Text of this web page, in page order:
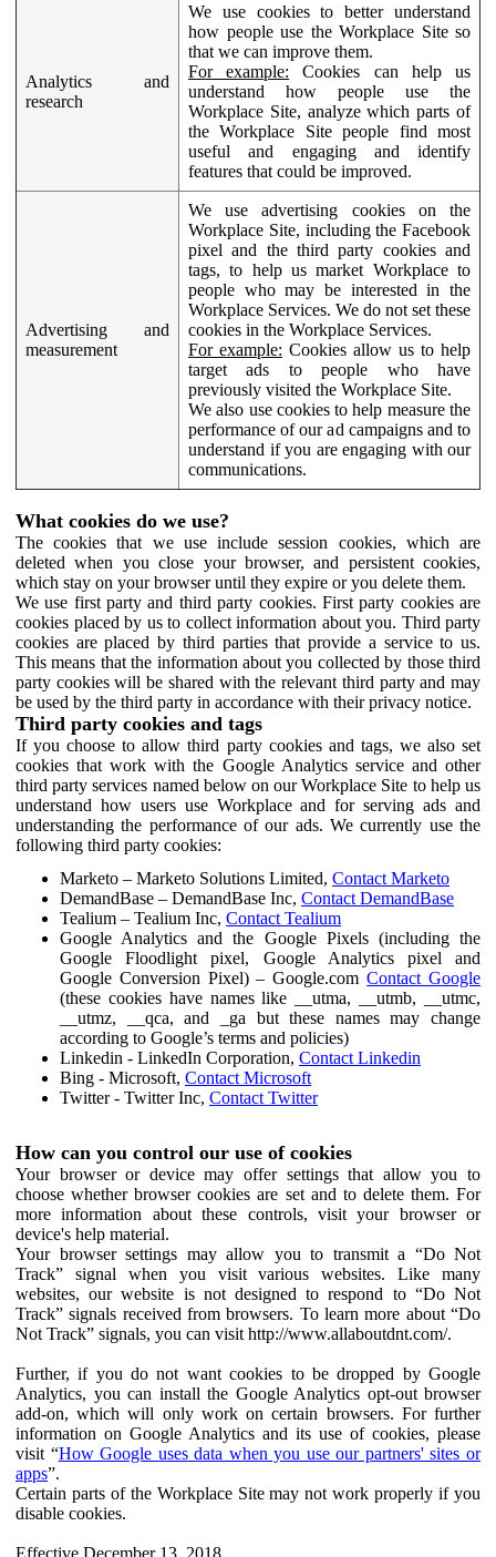
Analytics and
research
We use cookies to better understand
how people use the Workplace Site so
that we can improve them.
For example: Cookies can help us
understand how people use the
Workplace Site, analyze which parts of
the Workplace Site people find most
useful and engaging and identify
features that could be improved.
Advertising and
measurement
We use advertising cookies on the
Workplace Site, including the Facebook
pixel and the third party cookies and
tags, to help us market Workplace to
people who may be interested in the
Workplace Services. We do not set these
cookies in the Workplace Services.
For example: Cookies allow us to help
target ads to people who have
previously visited the Workplace Site.
We also use cookies to help measure the
performance of our ad campaigns and to
understand if you are engaging with our
communications.
What cookies do we use?
The cookies that we use include session cookies, which are
deleted when you close your browser, and persistent cookies,
which stay on your browser until they expire or you delete them.
We use first party and third party cookies. First party cookies are
cookies placed by us to collect information about you. Third party
cookies are placed by third parties that provide a service to us.
This means that the information about you collected by those third
party cookies will be shared with the relevant third party and may
be used by the third party in accordance with their privacy notice.
Third party cookies and tags
If you choose to allow third party cookies and tags, we also set
cookies that work with the Google Analytics service and other
third party services named below on our Workplace Site to help us
understand how users use Workplace and for serving ads and
understanding the performance of our ads. We currently use the
following third party cookies:
Marketo – Marketo Solutions Limited, Contact Marketo
DemandBase – DemandBase Inc, Contact DemandBase
Tealium – Tealium Inc, Contact Tealium
Google Analytics and the Google Pixels (including the
Google Floodlight pixel, Google Analytics pixel and
Google Conversion Pixel) – Google.comContact Google
(these cookies have names like __utma, __utmb, __utmc,
__utmz, __qca, and _ga but these names may change
according to Google’s terms and policies)
Linkedin - LinkedIn Corporation, Contact Linkedin
Bing - Microsoft, Contact Microsoft
Twitter - Twitter Inc, Contact Twitter
How can you control our use of cookies
Your browser or device may offer settings that allow you to
choose whether browser cookies are set and to delete them. For
more information about these controls, visit your browser or
device's help material.
Your browser settings may allow you to transmit a “Do Not
Track” signal when you visit various websites. Like many
websites, our website is not designed to respond to “Do Not
Track” signals received from browsers. To learn more about “Do
Not Track” signals, you can visit http://www.allaboutdnt.com/.
Further, if you do not want cookies to be dropped by Google
Analytics, you can install the Google Analytics opt-out browser
add-on, which will only work on certain browsers. For further
information on Google Analytics and its use of cookies, please
visit “How Google uses data when you use our partners' sites or
apps”.
Certain parts of the Workplace Site may not work properly if you
disable cookies.
Effective December 13, 2018